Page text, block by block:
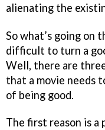
alienating the
So what’s going on
difficult to turn a
Well, there are
that a movie needs
of being good.
The first reason is a